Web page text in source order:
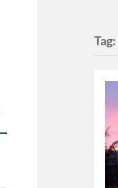
Tag: